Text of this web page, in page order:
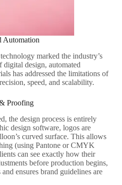
Automation
marked the industry’s
design, automated
has addressed the limitations of
speed, and scalability.
Proofing
the design process is entirely
design software, logos are
curved surface. This allows
(using Pantone or CMYK
can see exactly how their
before production begins,
ensures brand guidelines are